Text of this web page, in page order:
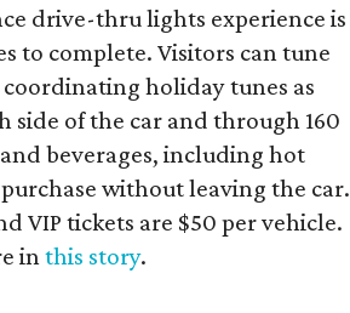
drive-thru lights experience is
to complete. Visitors can tune
holiday tunes as
of the car and through 160
beverages, including hot
without leaving the car.
VIP tickets are $50 per vehicle.
inthis story.